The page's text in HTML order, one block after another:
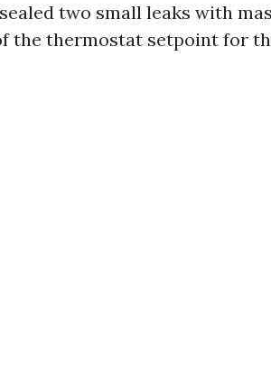
two small leaks with
the thermostat setpoint for